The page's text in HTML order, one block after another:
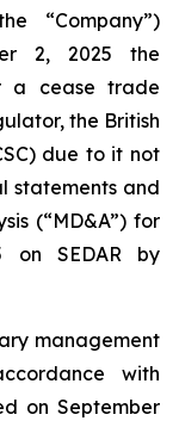
“Company”)
2, 2025 the
a cease trade
the British
due to it not
statements and
(“MD&A”) for
on SEDAR by
management
with
on September